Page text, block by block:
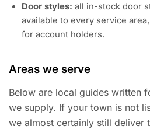
Door styles: all in-stock door
available to every service
for account holders.
Areas we serve
Below are local guides written
we supply. If your town is not
we almost certainly still deliver